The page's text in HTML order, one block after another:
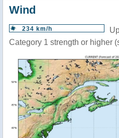
Wind
234 km/h
Category 1 strength or higher